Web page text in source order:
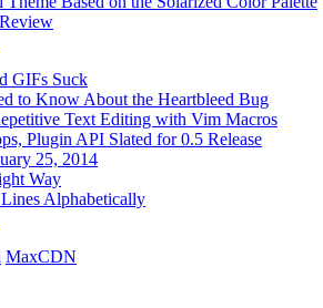
GIFs Suck
to Know About the Heartbleed Bug
Text Editing with Vim Macros
Plugin API Slated for 0.5 Release
25, 2014
Way
Alphabetically
MaxCDN